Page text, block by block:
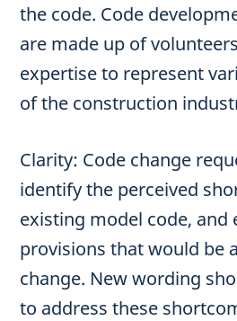
the code. Code
are made up of
expertise to represent
of the construction
Clarity: Code change
identify the perceived
existing model code, and
provisions that would be
change. New wording
to address these